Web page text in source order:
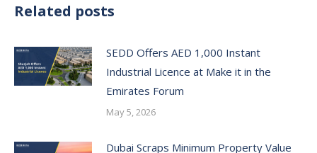
Related posts
SEDD Offers AED 1,000 Instant
Industrial Licence at Make it in the
Emirates Forum
May 5, 2026
Dubai Scraps Minimum Property Value